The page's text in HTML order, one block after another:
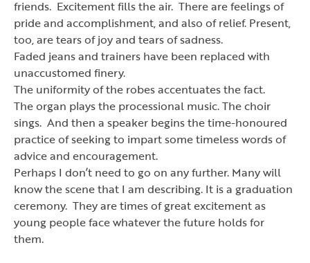
friends. Excitement fills the air. There are feelings of
pride and accomplishment, and also of relief. Present,
too, are tears of joy and tears of sadness.
Faded jeans and trainers have been replaced with
unaccustomed finery.
The uniformity of the robes accentuates the fact.
The organ plays the processional music. The choir
sings. And then a speaker begins the time-honoured
practice of seeking to impart some timeless words of
advice and encouragement.
Perhaps I don’t need to go on any further. Many will
know the scene that I am describing. It is a graduation
ceremony. They are times of great excitement as
young people face whatever the future holds for
them.